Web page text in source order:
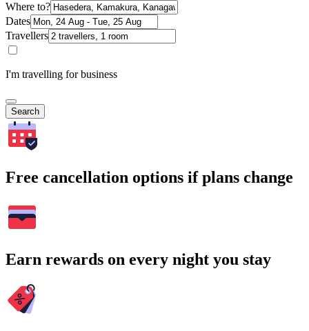
Where to?
Dates
Travellers
I'm travelling for business
Search
Free cancellation options if plans change
Earn rewards on every night you stay